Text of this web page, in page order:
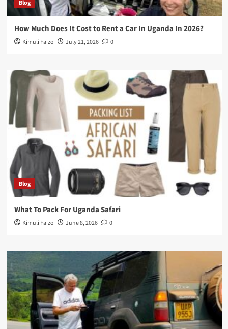
Blog
How Much Does It Cost to Rent a Car In Uganda In 2026?
Kimuli Faizo July 21, 2026 0
Blog
What To Pack For Uganda Safari
Kimuli Faizo June 8, 2026 0